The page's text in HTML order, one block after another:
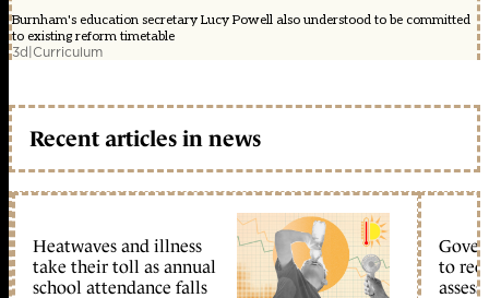
Burnham's education secretary Lucy Powell also understood to be committed
to existing reform timetable
3d|Curriculum
Recent articles in news
Heatwaves and illness
take their toll as annual
school attendance falls
to